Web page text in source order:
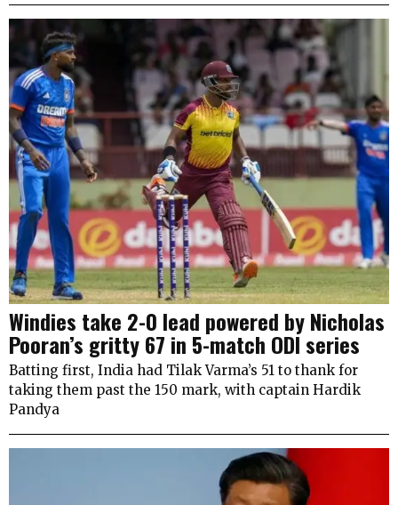
Windies take 2-0 lead powered by Nicholas
Pooran’s gritty 67 in 5-match ODI series
Batting first, India had Tilak Varma’s 51 to thank for
taking them past the 150 mark, with captain Hardik
Pandya